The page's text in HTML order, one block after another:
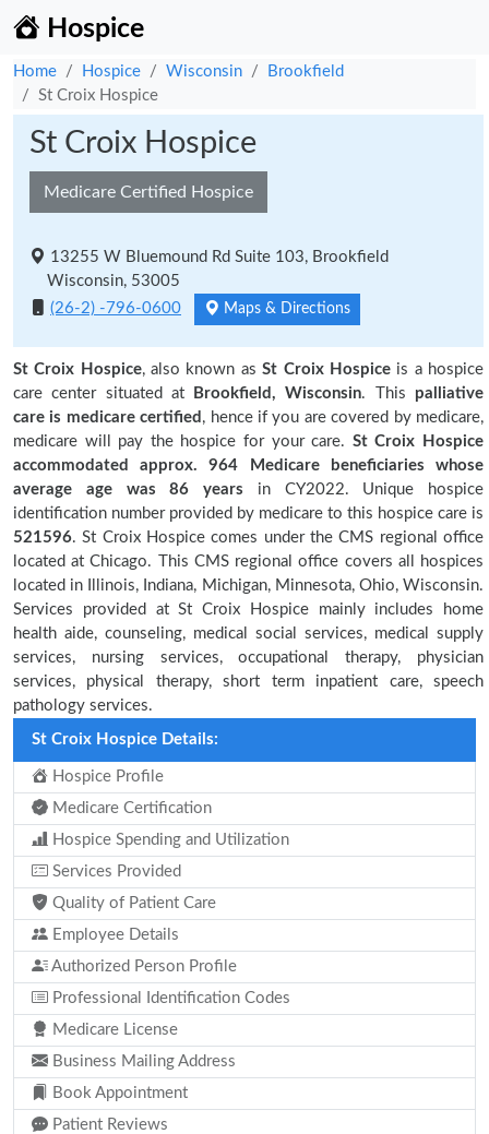
Hospice
Home Hospice Wisconsin
Brookfield
St Croix Hospice
St Croix Hospice
Medicare Certified Hospice
13255 W Bluemound Rd Suite 103, Brookfield
Wisconsin, 53005
(26-2) -796-0600
Maps & Directions
St Croix Hospice, also known asSt Croix Hospiceis a hospice
care center situated at
Brookfield, Wisconsin. This palliative
care is medicare certified , hence if you are covered by medicare,
medicare will pay the hospice for your care. St Croix Hospice
accommodated approx. 964 Medicare beneficiaries whose
average age was 86 years in CY2022. Unique hospice
identification number provided by medicare to this hospice care is
521596. St Croix Hospice comes under the CMS regional office
located at Chicago. This CMS regional office covers all hospices
located in Illinois, Indiana, Michigan, Minnesota, Ohio, Wisconsin.
Services provided at St Croix Hospice mainly includes home
health aide, counseling, medical social services, medical supply
services, nursing services, occupational therapy, physician
services, physical therapy, short term inpatient care, speech
pathology services.
St Croix Hospice Details:
Hospice Profile
Medicare Certification
Hospice Spending and Utilization
Services Provided
Quality of Patient Care
Employee Details
Authorized Person Profile
Professional Identification Codes
Medicare License
Business Mailing Address
Book Appointment
Patient Reviews